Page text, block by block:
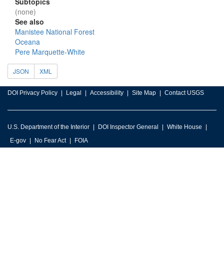
(none)
See also
Manistee National Forest
Oceana
Pere Marquette-White
JSON XML
DOI Privacy Policy Legal Accessibility Site Map Contact USGS
U.S. Department of the Interior DOI Inspector General
White House
E-gov
No Fear Act FOIA